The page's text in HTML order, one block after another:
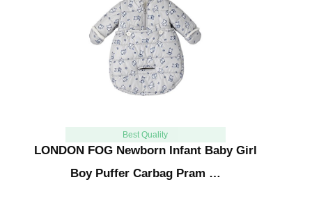
Best Quality
LONDON FOG Newborn Infant Baby Girl
Boy Puffer Carbag Pram …